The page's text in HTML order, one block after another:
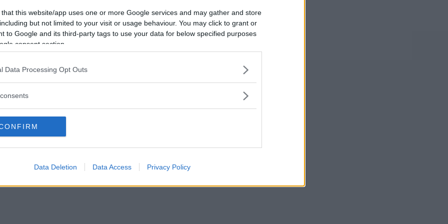
that this website/app uses one or more Google services and may gather and store
but not limited to your visit or usage behaviour. You may click to grant or
to Google and its third-party tags to use your data for below specified purposes
consent section.
Data Processing Opt Outs
Data Deletion Data Access Privacy Policy
Vill du bli
medlem?